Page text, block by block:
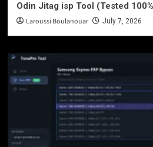
Odin Jitag isp Tool (Tested
Laroussi Boulanouar July 7, 2026